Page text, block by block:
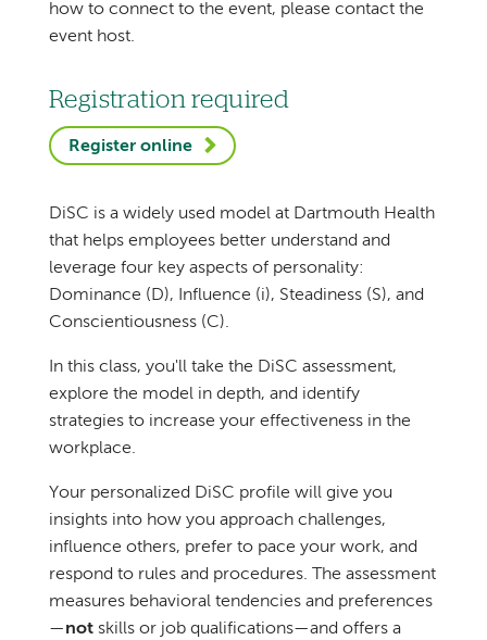
how to connect to the event, please contact the
event host.
Registration required
Register online
DiSC is a widely used model at Dartmouth Health
that helps employees better understand and
leverage four key aspects of personality:
Dominance (D), Influence (i), Steadiness (S), and
Conscientiousness (C).
In this class, you'll take the DiSC assessment,
explore the model in depth, and identify
strategies to increase your effectiveness in the
workplace.
Your personalized DiSC profile will give you
insights into how you approach challenges,
influence others, prefer to pace your work, and
respond to rules and procedures. The assessment
measures behavioral tendencies and preferences
—notskills or job qualifications—and offers a